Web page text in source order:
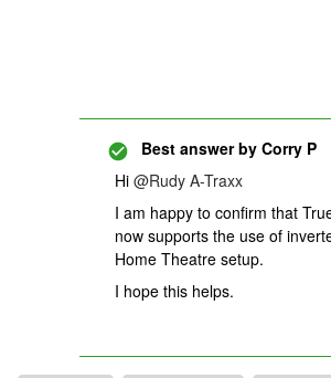
Best answer by Corry P
Hi @Rudy A-Traxx
I am happy to confirm that
now supports the use of
Home Theatre setup.
I hope this helps.